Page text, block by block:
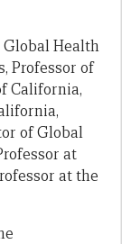
Global Health
Professor of
California,
of Global
at
at the